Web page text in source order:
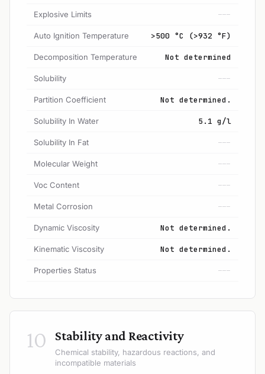
Explosive Limits ---
Auto Ignition Temperature >500 °C (>932 °F)
Decomposition Temperature Not determined
Solubility ---
Partition Coefficient Not determined.
Solubility In Water 5.1 g/l
Solubility In Fat ---
Molecular Weight ---
Voc Content ---
Metal Corrosion ---
Dynamic Viscosity Not determined.
Kinematic Viscosity Not determined.
Properties Status ---
10 Stability and Reactivity
Chemical stability, hazardous reactions, and
incompatible materials